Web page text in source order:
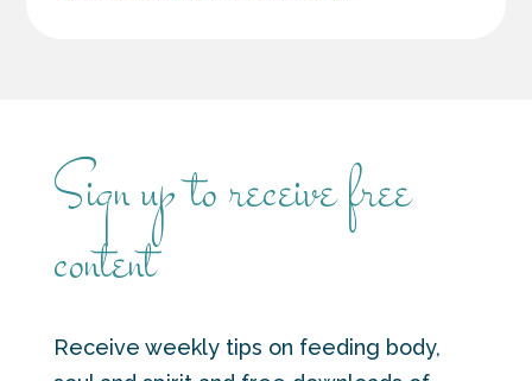
Sign up to receive free
content
Receive weekly tips on feeding body,